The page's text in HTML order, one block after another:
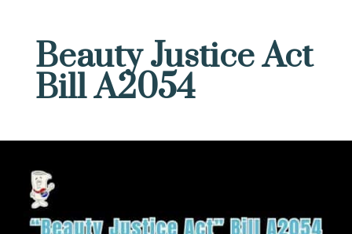
Beauty Justice Act
Bill A2054